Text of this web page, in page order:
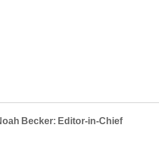
Becker: Editor-in-Chief